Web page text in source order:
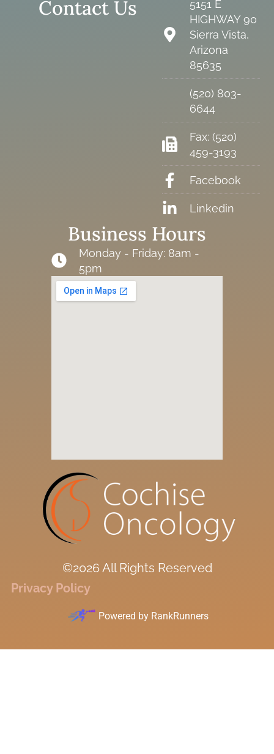
©2026 All Rights Reserved
Privacy Policy
Powered by RankRunners
Contact Us
5151 E
HIGHWAY 90
Sierra Vista,
Arizona
85635
(520) 803-
6644
Fax: (520)
459-3193
Facebook
Linkedin
Business Hours
Monday - Friday: 8am -
5pm